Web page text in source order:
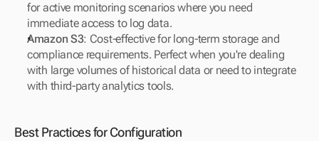
for active monitoring scenarios where you need
immediate access to log data.
Amazon S3: Cost-effective for long-term storage and
compliance requirements. Perfect when you're dealing
with large volumes of historical data or need to integrate
with third-party analytics tools.
Best Practices for Configuration